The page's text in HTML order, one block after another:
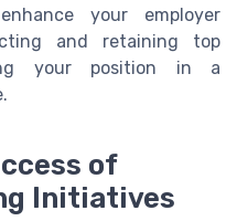
your employer
and retaining top
your position in a
of
Initiatives